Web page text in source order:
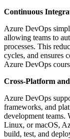
Continuous
Azure DevOps
allowing teams to
processes. This
cycles, and ensures
Azure DevOps
Cross-Platform
Azure DevOps
frameworks, and
development teams.
Linux, or macOS,
build, test, and